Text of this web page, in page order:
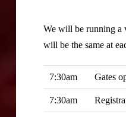
We will be running a
will be the same at
7:30am Gates
7:30am